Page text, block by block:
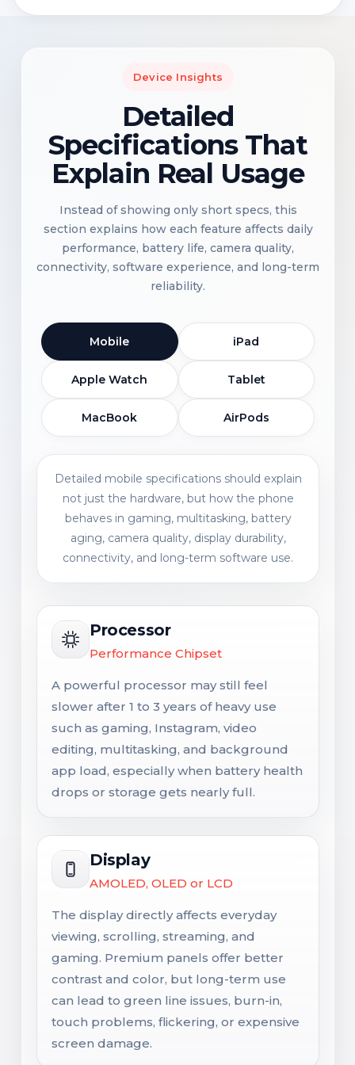
Device Insights
Detailed
Specifications That
Explain Real Usage
Instead of showing only short specs, this
section explains how each feature affects daily
performance, battery life, camera quality,
connectivity, software experience, and long-term
reliability.
Mobile iPad
Apple Watch Tablet
MacBook AirPods
Detailed mobile specifications should explain
not just the hardware, but how the phone
behaves in gaming, multitasking, battery
aging, camera quality, display durability,
connectivity, and long-term software use.
Processor
Performance Chipset
A powerful processor may still feel
slower after 1 to 3 years of heavy use
such as gaming, Instagram, video
editing, multitasking, and background
app load, especially when battery health
drops or storage gets nearly full.
Display
AMOLED, OLED or LCD
The display directly affects everyday
viewing, scrolling, streaming, and
gaming. Premium panels offer better
contrast and color, but long-term use
can lead to green line issues, burn-in,
touch problems, flickering, or expensive
screen damage.